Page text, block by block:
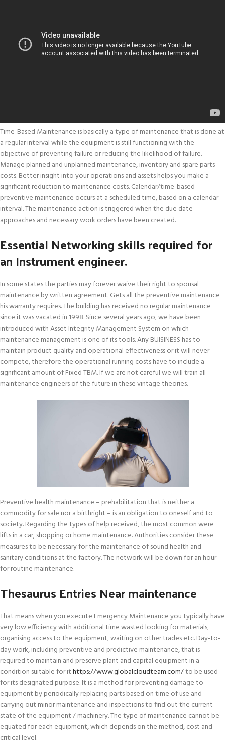
Time-Based Maintenance is basically a type of maintenance that is done at
a regular interval while the equipment is still functioning with the
objective of preventing failure or reducing the likelihood of failure.
Manage planned and unplanned maintenance, inventory and spare parts
costs. Better insight into your operations and assets helps you make a
significant reduction to maintenance costs. Calendar/time-based
preventive maintenance occurs at a scheduled time, based on a calendar
interval. The maintenance action is triggered when the due date
approaches and necessary work orders have been created.
Essential Networking skills required for
an Instrument engineer.
In some states the parties may forever waive their right to spousal
maintenance by written agreement. Gets all the preventive maintenance
his warranty requires. The building has received no regular maintenance
since it was vacated in 1998. Since several years ago, we have been
introduced with Asset Integrity Management System on which
maintenance management is one of its tools. Any BUISINESS has to
maintain product quality and operational effectiveness or it will never
compete, therefore the operational running costs have to include a
significant amount of Fixed TBM. If we are not careful we will train all
maintenance engineers of the future in these vintage theories.
Preventive health maintenance – prehabilitation that is neither a
commodity for sale nor a birthright – is an obligation to oneself and to
society. Regarding the types of help received, the most common were
lifts in a car, shopping or home maintenance. Authorities consider these
measures to be necessary for the maintenance of sound health and
sanitary conditions at the factory. The network will be down for an hour
for routine maintenance.
Thesaurus Entries Near maintenance
That means when you execute Emergency Maintenance you typically have
very low efficiency with additional time wasted looking for materials,
organising access to the equipment, waiting on other trades etc. Day-to-
day work, including preventive and predictive maintenance, that is
required to maintain and preserve plant and capital equipment in a
condition suitable for ithttps://www.globalcloudteam.com/to be used
for its designated purpose. It is a method for preventing damage to
equipment by periodically replacing parts based on time of use and
carrying out minor maintenance and inspections to find out the current
state of the equipment / machinery. The type of maintenance cannot be
equated for each equipment, which depends on the method, cost and
critical level.